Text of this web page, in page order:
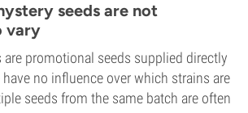
seeds are not
vary
are promotional seeds supplied directly
have no influence over which strains are
seeds from the same batch are often